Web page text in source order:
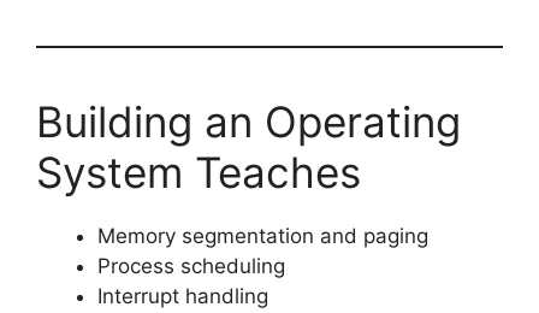
Building an Operating
System Teaches
Memory segmentation and paging
Process scheduling
Interrupt handling